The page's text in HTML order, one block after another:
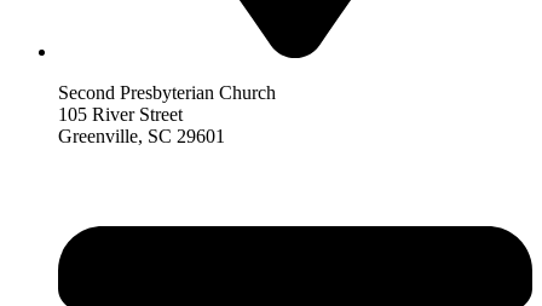
Second Presbyterian Church
105 River Street
Greenville, SC 29601